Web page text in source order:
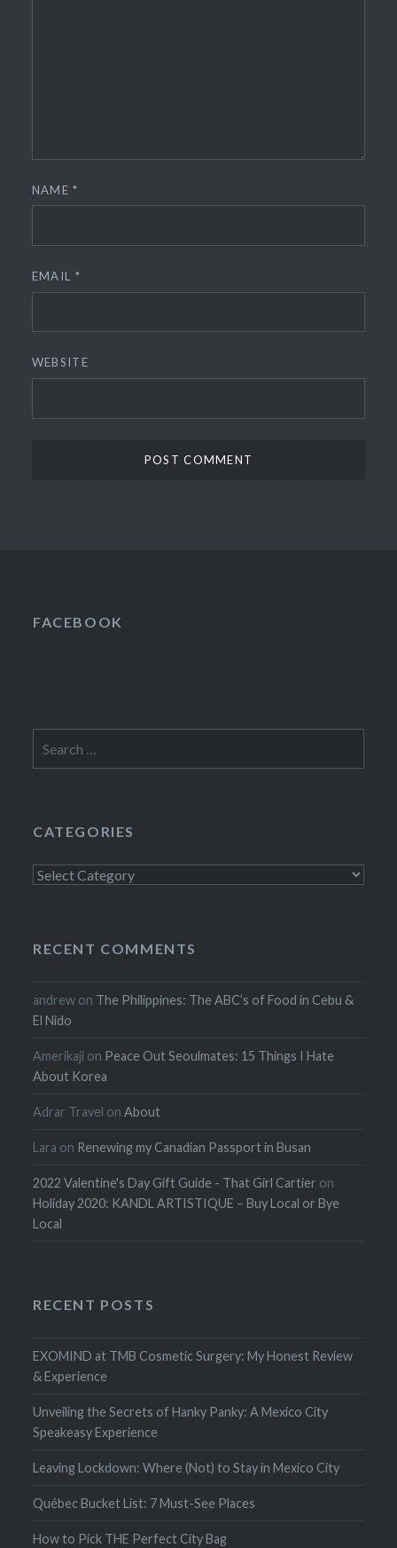
NAME*
EMAIL *
WEBSITE
FACEBOOK
for:
CATEGORIES
Categories
RECENT COMMENTS
andrew on The Philippines: The ABC’s of Food in Cebu &
El Nido
Amerikaji on Peace Out Seoulmates: 15 Things I Hate
About Korea
Adrar Travel onAbout
Lara on Renewing my Canadian Passport in Busan
2022 Valentine's Day Gift Guide - That Girl Cartier on
Holiday 2020: KANDL ARTISTIQUE – Buy Local or Bye
Local
RECENT POSTS
EXOMIND at TMB Cosmetic Surgery: My Honest Review
& Experience
Unveiling the Secrets of Hanky Panky: A Mexico City
Speakeasy Experience
Leaving Lockdown: Where (Not) to Stay in Mexico City
Québec Bucket List: 7 Must-See Places
How to Pick THE Perfect City Bag